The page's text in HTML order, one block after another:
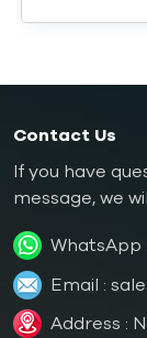
Contact Us
If you have
message, we
WhatsApp :
Email :
Address :